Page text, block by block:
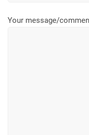
Your message/